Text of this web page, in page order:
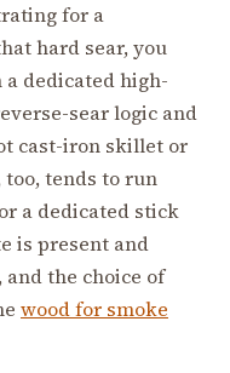
for a
hard sear, you
dedicated high-
sear logic and
cast-iron skillet or
too, tends to run
a dedicated stick
is present and
the choice of
wood for smoke